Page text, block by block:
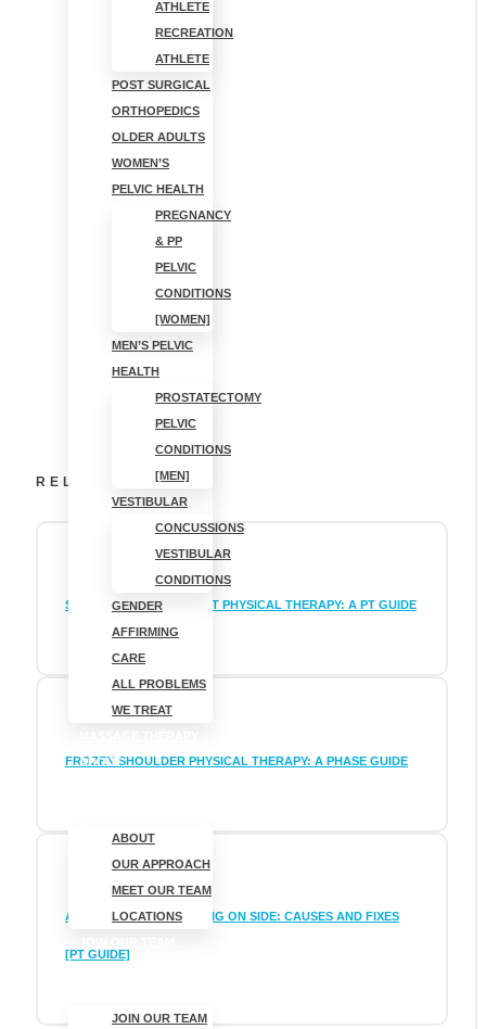
ATHLETE
RECREATION
ATHLETE
POST SURGICAL
ORTHOPEDICS
OLDER ADULTS
WOMEN’S
PELVIC HEALTH
PREGNANCY
& PP
PELVIC
CONDITIONS
[WOMEN]
MEN’S PELVIC
HEALTH
PROSTATECTOMY
PELVIC
CONDITIONS
[MEN]
VESTIBULAR
CONCUSSIONS
VESTIBULAR
CONDITIONS
GENDER
AFFIRMING
CARE
ALL PROBLEMS
WE TREAT
ABOUT
ABOUT
OUR APPROACH
MEET OUR TEAM
LOCATIONS
JOIN OUR TEAM
SHOULDER
HURTS AFTER
SLEEPING?
CAUSES AND
FIXES [PT
GUIDE]
RELATED POSTS
SHOULDER IMPINGEMENT PHYSICAL THERAPY: A PT GUIDE
FROZEN SHOULDER PHYSICAL THERAPY: A PHASE GUIDE
ARM PAIN FROM SLEEPING ON SIDE: CAUSES AND FIXES
[PT GUIDE]